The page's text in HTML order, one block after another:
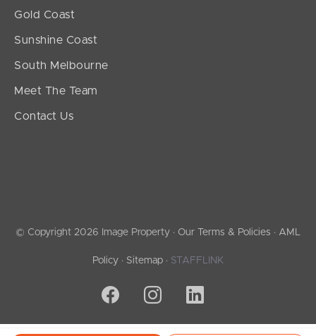
Gold Coast
Sunshine Coast
South Melbourne
Meet The Team
Contact Us
© Copyright 2026 Image Property · Our Terms & Policies · AML
Policy · Sitemap · STAFFLINK